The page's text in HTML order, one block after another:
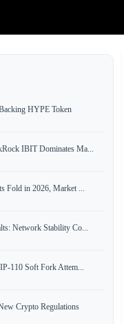
HYPE Token
IBIT Dominates Ma...
Fold in 2026, Market ...
Network Stability Co...
110 Soft Fork Attem...
Crypto Regulations